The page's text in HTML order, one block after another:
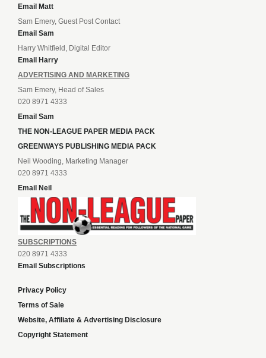
Email Matt
Sam Emery, Guest Post Contact
Email Sam
Harry Whitfield, Digital Editor
Email Harry
ADVERTISING AND MARKETING
Sam Emery, Head of Sales
020 8971 4333
Email Sam
THE NON-LEAGUE PAPER MEDIA PACK
GREENWAYS PUBLISHING MEDIA PACK
Neil Wooding, Marketing Manager
020 8971 4333
Email Neil
SUBSCRIPTIONS
020 8971 4333
Email Subscriptions
Privacy Policy
Terms of Sale
Website, Affiliate & Advertising Disclosure
Copyright Statement